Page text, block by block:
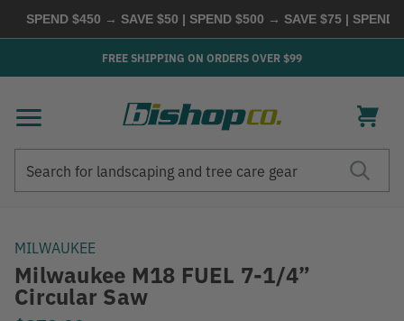
SPEND $450 → SAVE $50 | SPEND $500 → SAVE $75 | SPEND
FREE SHIPPING ON ORDERS OVER $99
MILWAUKEE
Milwaukee M18 FUEL 7-1/4”
Circular Saw